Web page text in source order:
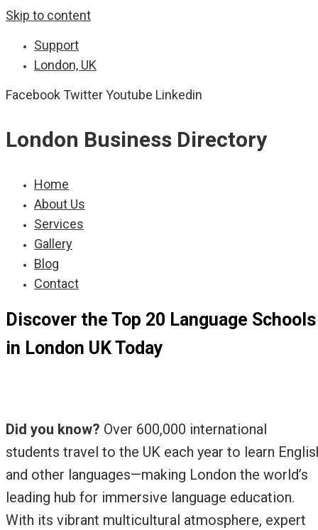
Skip to content
Support
London, UK
Facebook TwitterYoutube Linkedin
London Business Directory
Home
About Us
Services
Gallery
Blog
Contact
Discover the Top 20 Language Schools
in London UK Today
Did you know? Over 600,000 international
students travel to the UK each year to learn
and other languages—making London the world’s
leading hub for immersive language education.
With its vibrant multicultural atmosphere, expert